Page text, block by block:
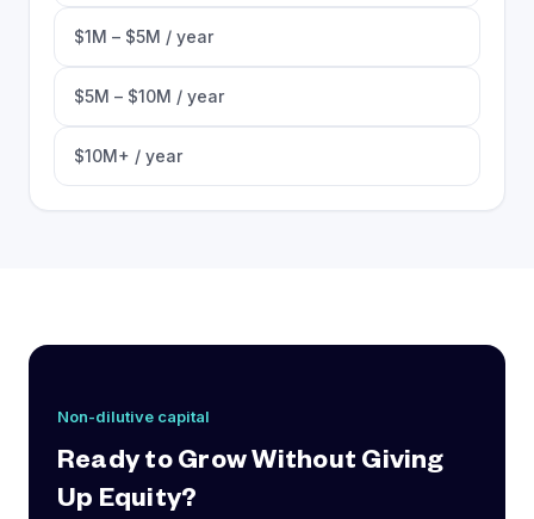
$1M – $5M / year
$5M – $10M / year
$10M+ / year
Non-dilutive capital
Ready to Grow Without Giving
Up Equity?